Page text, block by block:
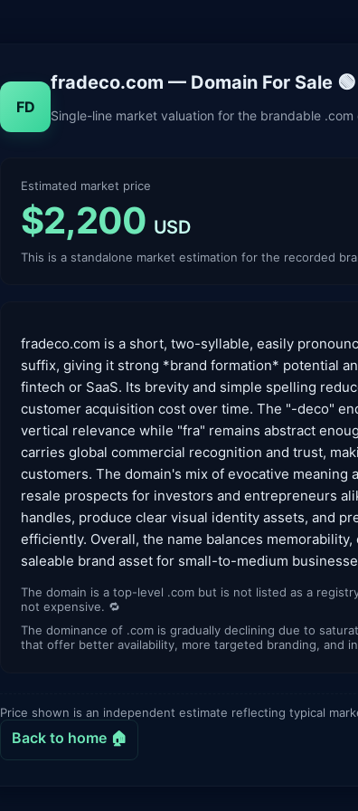
FD
fradeco.com — Domain For Sale 🟢
Single-line market valuation for the brandable
Estimated market price
$2,200 USD
This is a standalone market estimation for the recorded
fradeco.com is a short, two-syllable, easily
suffix, giving it strong *brand formation* potential
fintech or SaaS. Its brevity and simple spelling
customer acquisition cost over time. The "-deco"
vertical relevance while "fra" remains abstract
carries global commercial recognition and trust,
customers. The domain's mix of evocative
resale prospects for investors and entrepreneurs
handles, produce clear visual identity assets, and
efficiently. Overall, the name balances
saleable brand asset for small-to-medium
The domain is a top-level .com but is not listed as a
not expensive. 🔁
The dominance of .com is gradually declining due to
that offer better availability, more targeted branding, and
Price shown is an independent estimate reflecting typical
Back to home 🏠